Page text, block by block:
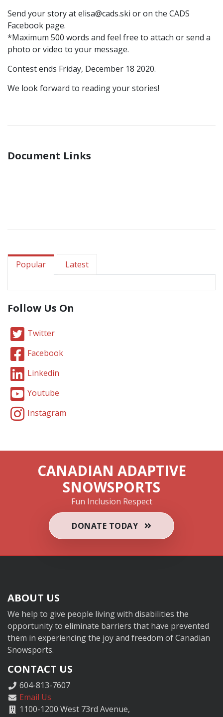
Send your story at elisa@cads.ski or on the CADS
Facebook page.
*Maximum 500 words and feel free to attach or send a
photo or video to your message.
Contest ends Friday, December 18 2020.
We look forward to reading your stories!
Document Links
Popular Latest
Follow Us On
Twitter
Facebook
Linkedin
Youtube
Instagram
CANADIAN ADAPTIVE
SNOWSPORTS
Fun Inclusion Respect
DONATE TODAY
ABOUT US
We help to give people living with disabilities the
opportunity to eliminate barriers that have prevented
them in experiencing the joy and freedom of Canadian
Snowsports.
CONTACT US
604-813-7607
Email Us
1100-1200 West 73rd Avenue,